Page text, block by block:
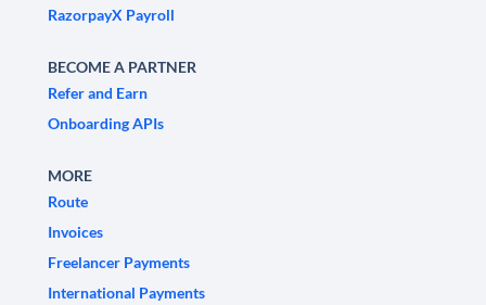
RazorpayX Payroll
BECOME A PARTNER
Refer and Earn
Onboarding APIs
MORE
Route
Invoices
Freelancer Payments
International Payments